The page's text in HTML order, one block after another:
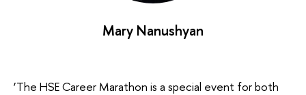
Mary Nanushyan
‘The HSE Career Marathon is a special event for both